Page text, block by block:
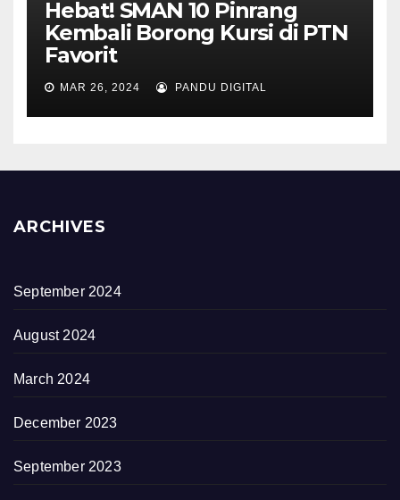
Hebat! SMAN 10 Pinrang
Kembali Borong Kursi di PTN
Favorit
MAR 26, 2024 PANDU DIGITAL
ARCHIVES
September 2024
August 2024
March 2024
December 2023
September 2023